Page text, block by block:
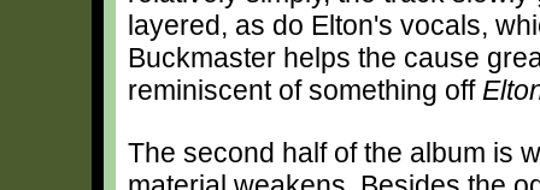
layered, as do Elton's vocals,
Buckmaster helps the cause
reminiscent of something off
The second half of the album is